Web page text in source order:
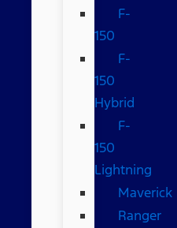
F-
150
F-
150
Hybrid
F-
150
Lightning
Maverick
Ranger